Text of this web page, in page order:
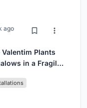
ago
Valentim Plants
in a Fragile